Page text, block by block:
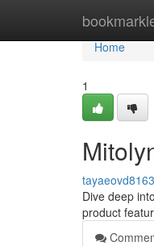
Home
Home
1
Dive deep
product